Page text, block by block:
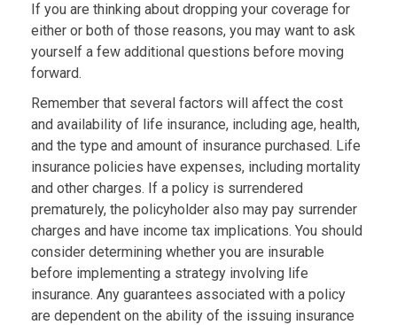
If you are thinking about dropping your coverage for
either or both of those reasons, you may want to ask
yourself a few additional questions before moving
forward.
Remember that several factors will affect the cost
and availability of life insurance, including age, health,
and the type and amount of insurance purchased. Life
insurance policies have expenses, including mortality
and other charges. If a policy is surrendered
prematurely, the policyholder also may pay surrender
charges and have income tax implications. You should
consider determining whether you are insurable
before implementing a strategy involving life
insurance. Any guarantees associated with a policy
are dependent on the ability of the issuing insurance